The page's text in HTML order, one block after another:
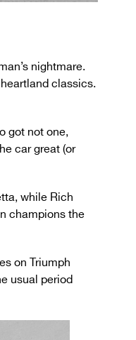
nightmare.
classics.
got not one,
car great (or
while Rich
champions the
on Triumph
usual period